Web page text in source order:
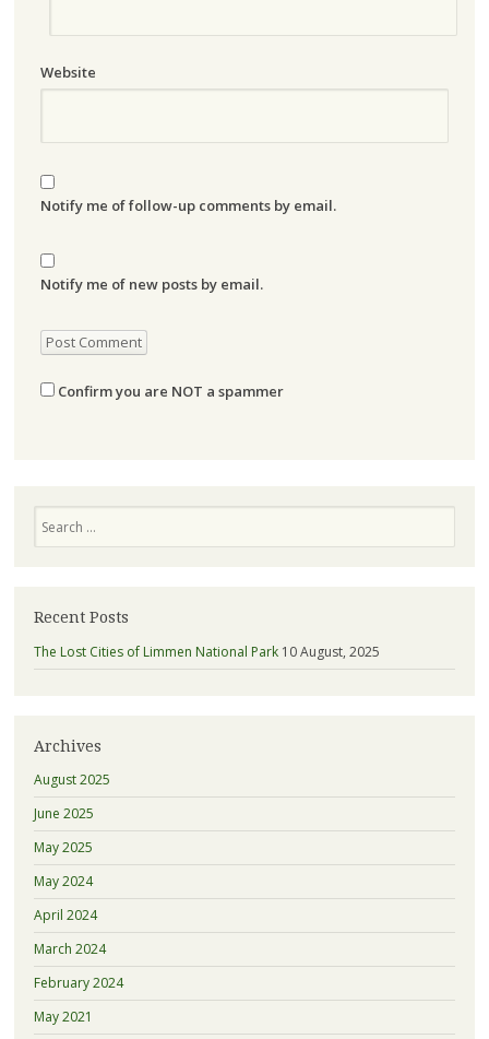
Website
Notify me of follow-up comments by email.
Notify me of new posts by email.
Confirm you are NOT a spammer
Recent Posts
The Lost Cities of Limmen National Park 10 August, 2025
Archives
August 2025
June 2025
May 2025
May 2024
April 2024
March 2024
February 2024
May 2021